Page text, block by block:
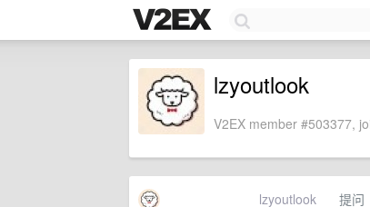
lzyoutlook
V2EX member #503377,
lzyoutlook 提问